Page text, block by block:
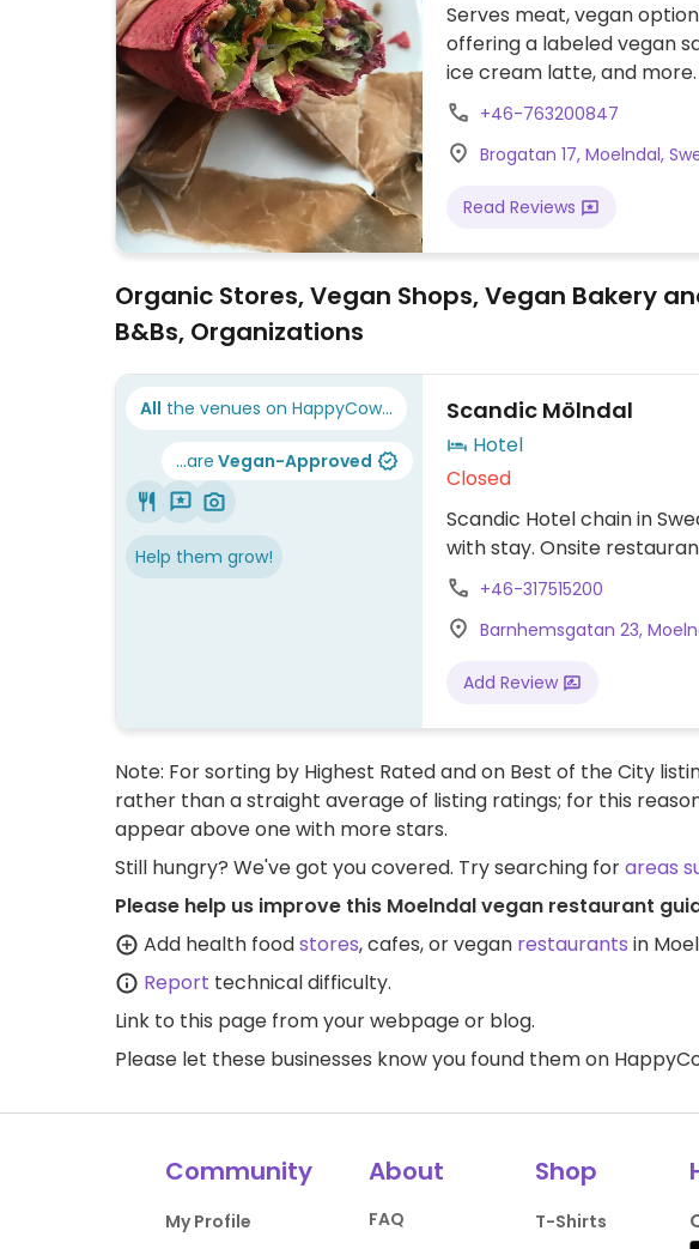
Serves meat, vegan
offering a labeled vegan
ice cream latte, and
Please note that many
+46-763200847
Brogatan 17, Moelndal,
Read Reviews
Organic Stores, Vegan Shops, Vegan Bakery
B&Bs, Organizations
All the venues on HappyCow...
...are Vegan-Approved
Help them grow!
Scandic Mölndal
Hotel
Closed
Scandic Hotel chain in
with stay. Onsite
+46-317515200
Barnhemsgatan 23,
Add Review
Note: For sorting by Highest Rated and on Best of the City
rather than a straight average of listing ratings; for this
appear above one with more stars.
Still hungry? We've got you covered. Try searching forareas
Please help us improve this Moelndal vegan restaurant
Add health foodstores, cafes, or vegan restaurants in
Report technical difficulty.
Link to this page from your webpage or blog.
Please let these businesses know you found them on
Community
My Profile
About
FAQ
Shop
T-Shirts